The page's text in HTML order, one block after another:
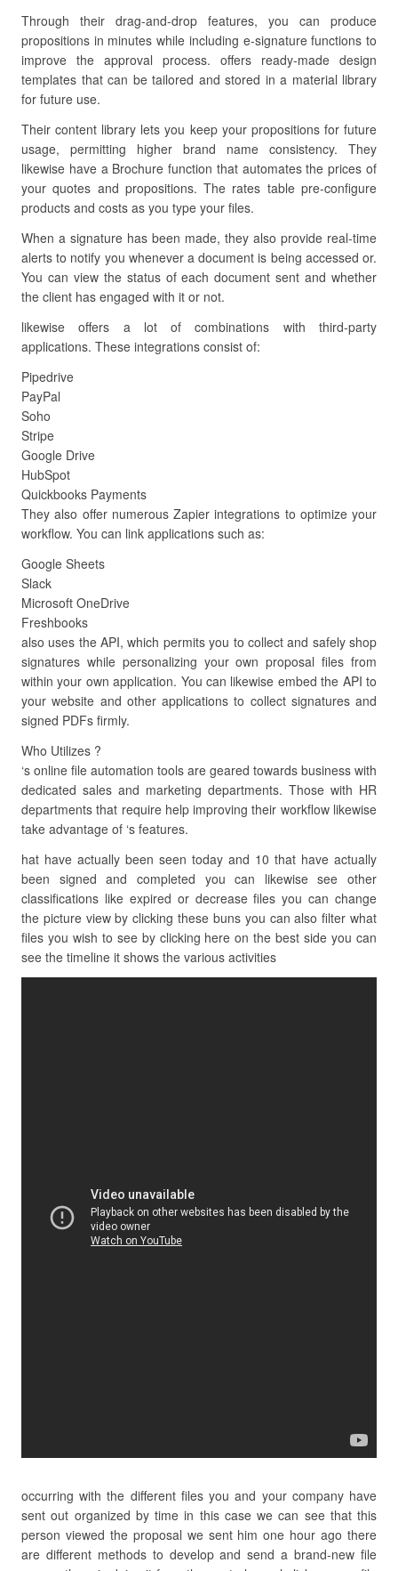
Through their drag-and-drop features, you can produce
propositions in minutes while including e-signature functions to
improve the approval process. offers ready-made design
templates that can be tailored and stored in a material library
for future use.
Their content library lets you keep your propositions for future
usage, permitting higher brand name consistency. They
likewise have a Brochure function that automates the prices of
your quotes and propositions. The rates table pre-configure
products and costs as you type your files.
When a signature has been made, they also provide real-time
alerts to notify you whenever a document is being accessed or.
You can view the status of each document sent and whether
the client has engaged with it or not.
likewise offers a lot of combinations with third-party
applications. These integrations consist of:
Pipedrive
PayPal
Soho
Stripe
Google Drive
HubSpot
Quickbooks Payments
They also offer numerous Zapier integrations to optimize your
workflow. You can link applications such as:
Google Sheets
Slack
Microsoft OneDrive
Freshbooks
also uses the API, which permits you to collect and safely shop
signatures while personalizing your own proposal files from
within your own application. You can likewise embed the API to
your website and other applications to collect signatures and
signed PDFs firmly.
Who Utilizes ?
‘s online file automation tools are geared towards business with
dedicated sales and marketing departments. Those with HR
departments that require help improving their workflow likewise
take advantage of ‘s features.
hat have actually been seen today and 10 that have actually
been signed and completed you can likewise see other
classifications like expired or decrease files you can change
the picture view by clicking these buns you can also filter what
files you wish to see by clicking here on the best side you can
see the timeline it shows the various activities
occurring with the different files you and your company have
sent out organized by time in this case we can see that this
person viewed the proposal we sent him one hour ago there
are different methods to develop and send a brand-new file